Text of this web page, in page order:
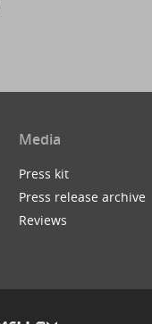
Media
Press kit
Press release archive
Reviews